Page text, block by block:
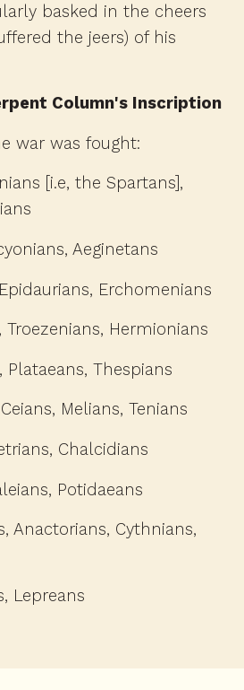
basked in the cheers
the jeers) of his
Column's Inscription
war was fought:
[i.e, the Spartans],
Aeginetans
Erchomenians
Troezenians, Hermionians
Plataeans, Thespians
Melians, Tenians
Chalcidians
Potidaeans
Anactorians, Cythnians,
Lepreans